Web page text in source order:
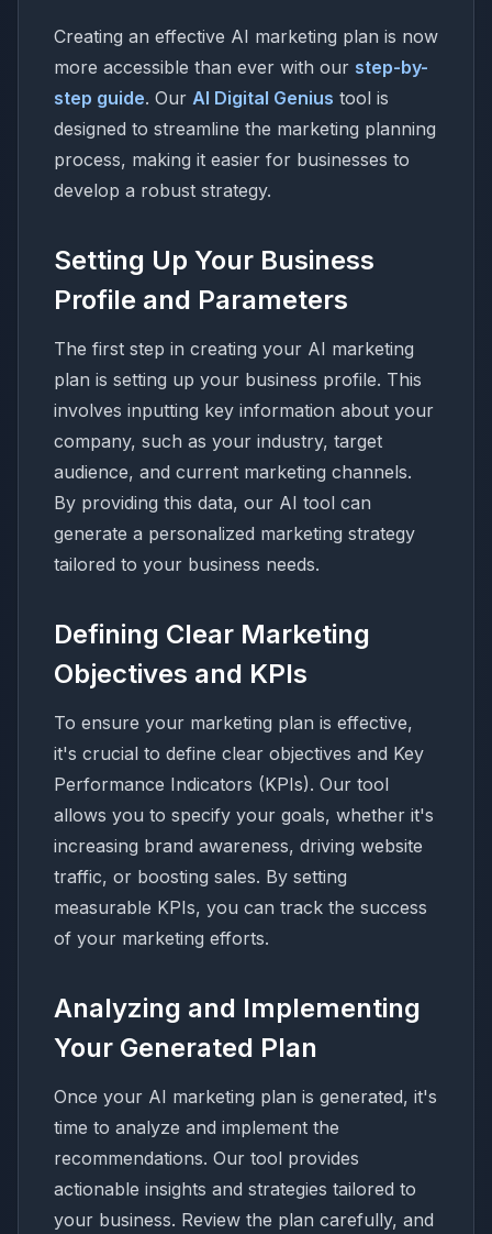
Creating an effective AI marketing plan is now
more accessible than ever with our step-by-
step guide. Our AI Digital Genius tool is
designed to streamline the marketing planning
process, making it easier for businesses to
develop a robust strategy.
Setting Up Your Business
Profile and Parameters
The first step in creating your AI marketing
plan is setting up your business profile. This
involves inputting key information about your
company, such as your industry, target
audience, and current marketing channels.
By providing this data, our AI tool can
generate a personalized marketing strategy
tailored to your business needs.
Defining Clear Marketing
Objectives and KPIs
To ensure your marketing plan is effective,
it's crucial to define clear objectives and Key
Performance Indicators (KPIs). Our tool
allows you to specify your goals, whether it's
increasing brand awareness, driving website
traffic, or boosting sales. By setting
measurable KPIs, you can track the success
of your marketing efforts.
Analyzing and Implementing
Your Generated Plan
Once your AI marketing plan is generated, it's
time to analyze and implement the
recommendations. Our tool provides
actionable insights and strategies tailored to
your business. Review the plan carefully, and